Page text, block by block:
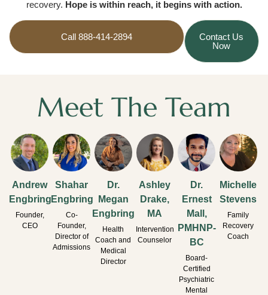
recovery. Hope is within reach, it begins with action.
Call 888-414-2894
Contact Us
Now
Meet The Team
Andrew
Engbring
Founder,
CEO
Shahar
Engbring
Co-
Founder,
Director of
Admissions
Dr.
Megan
Engbring
Health
Coach and
Medical
Director
Ashley
Drake,
MA
Intervention
Counselor
Dr.
Ernest
Mall,
PMHNP-
BC
Board-
Certified
Psychiatric
Mental
Michelle
Stevens
Family
Recovery
Coach